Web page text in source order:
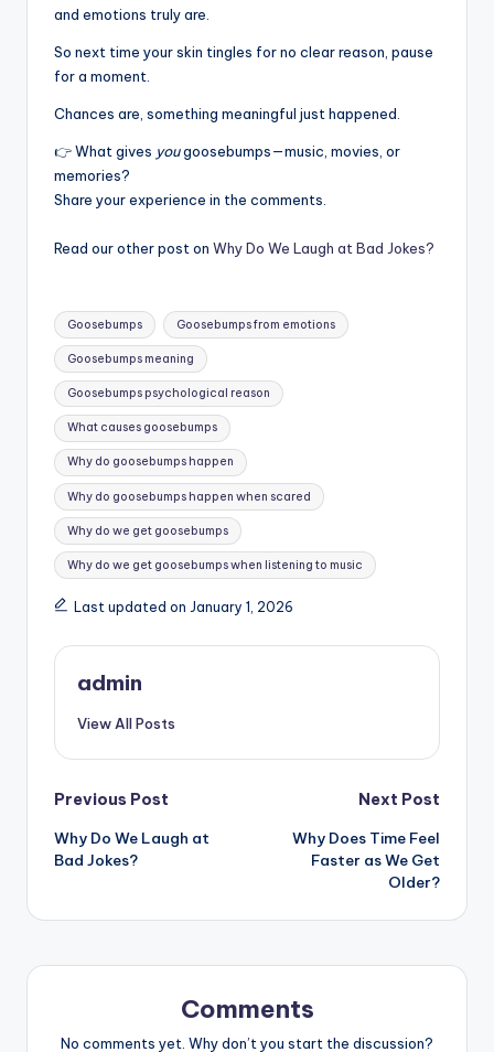
and emotions truly are.
So next time your skin tingles for no clear reason, pause
for a moment.
Chances are, something meaningful just happened.
👉 What gives yougoosebumps—music, movies, or
memories?
Share your experience in the comments.
Read our other post on Why Do We Laugh at Bad Jokes?
Tags:
Goosebumps Goosebumps from emotions
Goosebumps meaning
Goosebumps psychological reason
What causes goosebumps
Why do goosebumps happen
Why do goosebumps happen when scared
Why do we get goosebumps
Why do we get goosebumps when listening to music
Last updated on January 1, 2026
admin
View All Posts
Post
navigation
Previous Post
Why Do We Laugh at
Bad Jokes?
Next Post
Why Does Time Feel
Faster as We Get
Older?
Comments
No comments yet. Why don’t you start the discussion?